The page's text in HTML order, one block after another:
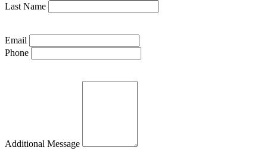
Last Name
Email
Phone
Additional Message